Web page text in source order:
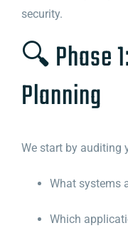
security.
🔍 Phase
Planning
We start by auditing
What systems
Which